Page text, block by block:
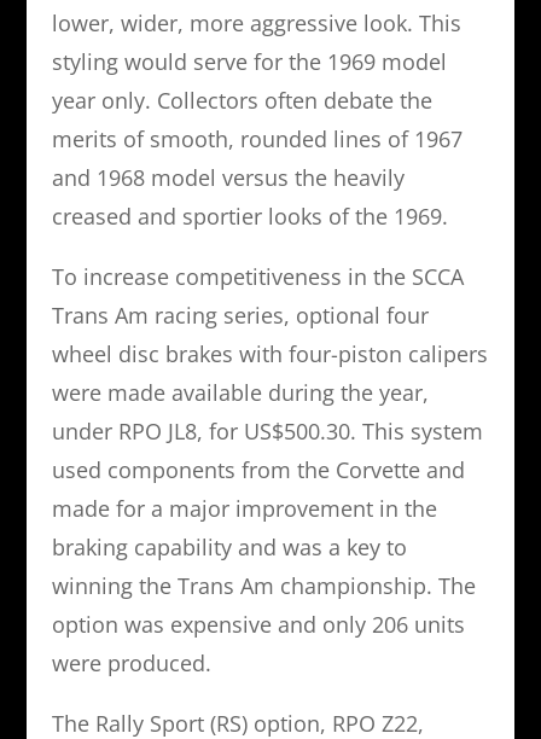
lower, wider, more aggressive look. This
styling would serve for the 1969 model
year only. Collectors often debate the
merits of smooth, rounded lines of 1967
and 1968 model versus the heavily
creased and sportier looks of the 1969.
To increase competitiveness in the SCCA
Trans Am racing series, optional four
wheel disc brakes with four-piston calipers
were made available during the year,
under RPO JL8, for US$500.30. This system
used components from the Corvette and
made for a major improvement in the
braking capability and was a key to
winning the Trans Am championship. The
option was expensive and only 206 units
were produced.
The Rally Sport (RS) option, RPO Z22,